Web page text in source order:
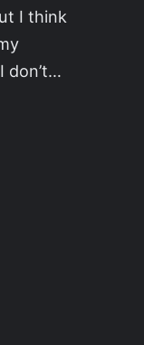
I think
don’t…